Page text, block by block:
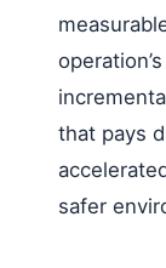
that pays
safer